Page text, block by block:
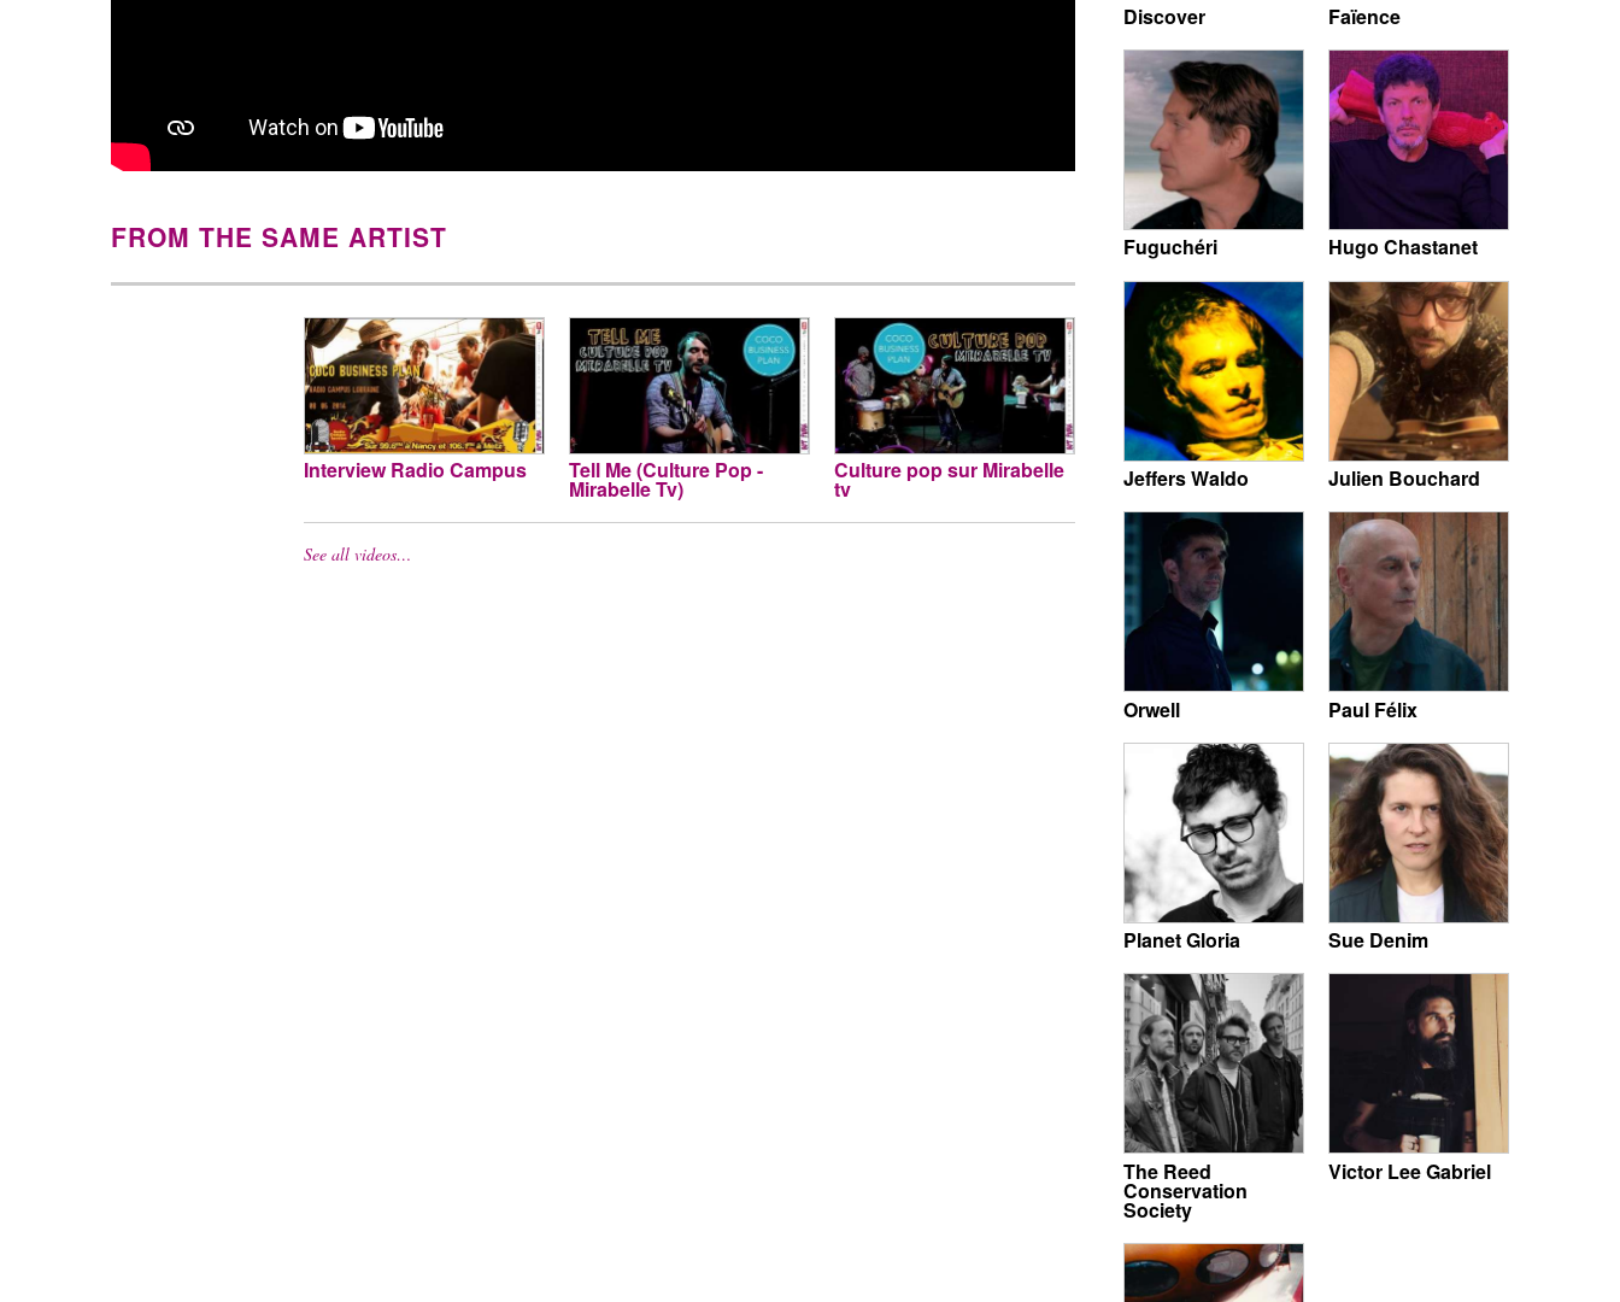
FROM THE SAME ARTIST
Interview Radio Campus Tell Me (Culture Pop -
Mirabelle Tv)
Culture pop sur Mirabelle
tv
See all videos…
Discover Faïence
Fuguchéri Hugo Chastanet
Jeffers Waldo Julien Bouchard
Orwell Paul Félix
Planet Gloria Sue Denim
The Reed
Conservation
Society
Victor Lee Gabriel